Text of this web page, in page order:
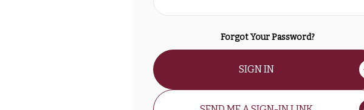
Forgot Your Password?
SIGN IN